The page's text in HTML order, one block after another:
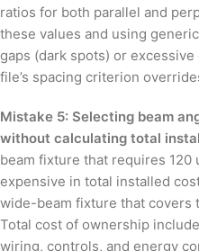
ratios for both parallel and
these values and using
gaps (dark spots) or
file’s spacing criterion
Mistake 5: Selecting beam
without calculating total
beam fixture that requires 120
expensive in total installed
wide-beam fixture that covers
Total cost of ownership
wiring, controls, and energy